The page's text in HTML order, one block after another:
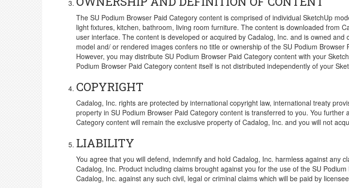
The SU Podium Browser Paid Category content is comprised of individual SketchUp
light fixtures, kitchen, bathroom, living room furniture. The content is downloaded from
user interface. The content is developed or acquired by Cadalog, Inc. and is owned
model and/ or rendered images confers no title or ownership of the SU Podium
However, you may distribute SU Podium Browser Paid Category content with your
Podium Browser Paid Category content itself is not distributed independently of your
COPYRIGHT
Cadalog, Inc. rights are protected by international copyright law, international treaty
property in SU Podium Browser Paid Category content is transferred to you. You
Category content will remain the exclusive property of Cadalog, Inc. and you will not
LIABILITY
You agree that you will defend, indemnify and hold Cadalog, Inc. harmless against any
Cadalog, Inc. Product including claims brought against you for the use of the SU
Cadalog, Inc. against any such civil, legal or criminal claims which will be paid by